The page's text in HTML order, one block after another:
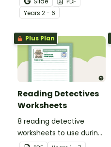
behind!
Years 2 - 6
Plus Plan
Reading Detectives
Worksheets
8 reading detective
worksheets to use during
guided reading sessions